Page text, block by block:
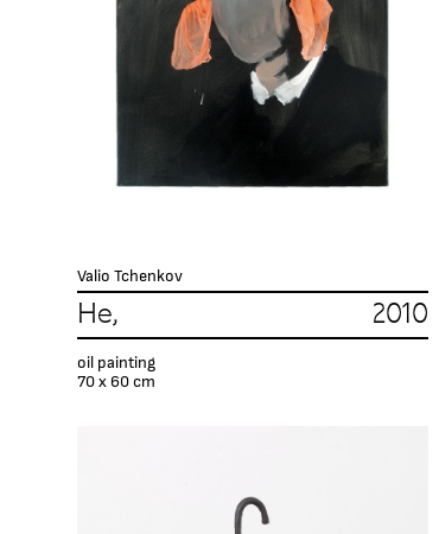
Valio Tchenkov
He, 2010
oil painting
70 x 60 cm